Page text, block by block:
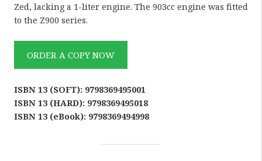
Zed, lacking a 1-liter engine. The 903cc engine was fitted
to the Z900 series.
ORDER A COPY NOW
ISBN 13 (SOFT): 9798369495001
ISBN 13 (HARD): 9798369495018
ISBN 13 (eBook): 9798369494998